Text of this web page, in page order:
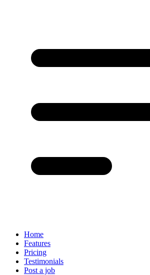
Home
Features
Pricing
Testimonials
Post a job